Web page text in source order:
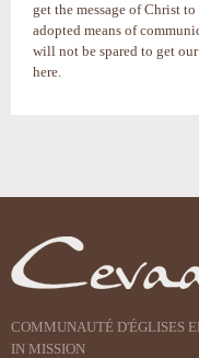
get the message of Christ
adopted means of
will not be spared to get
here.
document
COMMUNAUTÉ D'ÉGLISES
IN MISSION